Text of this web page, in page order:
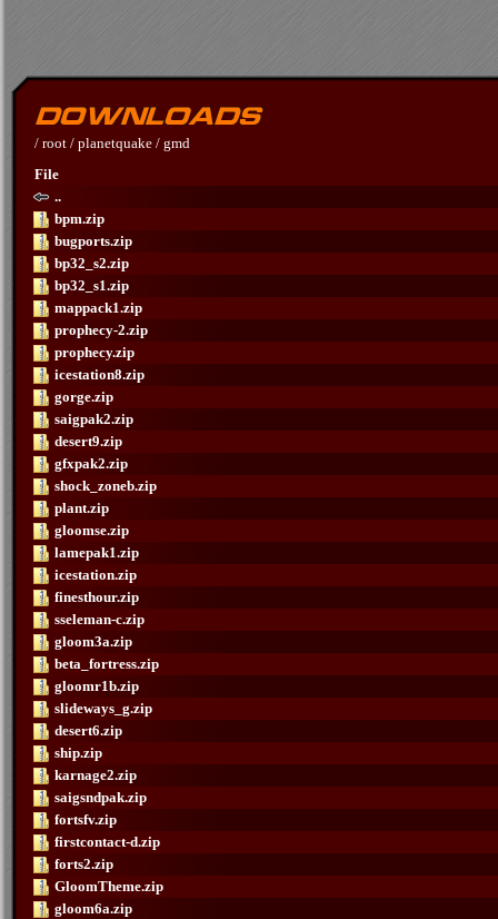
/ root / planetquake / gmd
File
..
bpm.zip
bugports.zip
bp32_s2.zip
bp32_s1.zip
mappack1.zip
prophecy-2.zip
prophecy.zip
icestation8.zip
gorge.zip
saigpak2.zip
desert9.zip
gfxpak2.zip
shock_zoneb.zip
plant.zip
gloomse.zip
lamepak1.zip
icestation.zip
finesthour.zip
sseleman-c.zip
gloom3a.zip
beta_fortress.zip
gloomr1b.zip
slideways_g.zip
desert6.zip
ship.zip
karnage2.zip
saigsndpak.zip
fortsfv.zip
firstcontact-d.zip
forts2.zip
GloomTheme.zip
gloom6a.zip